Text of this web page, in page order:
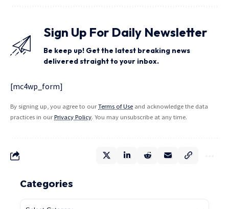
Sign Up For Daily Newsletter
Be keep up! Get the latest breaking news
delivered straight to your inbox.
[mc4wp_form]
By signing up, you agree to ourTerms of Use and acknowledge the data
practices in ourPrivacy Policy. You may unsubscribe at any time.
Categories